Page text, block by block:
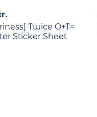
Twice O+T=
Sticker Sheet